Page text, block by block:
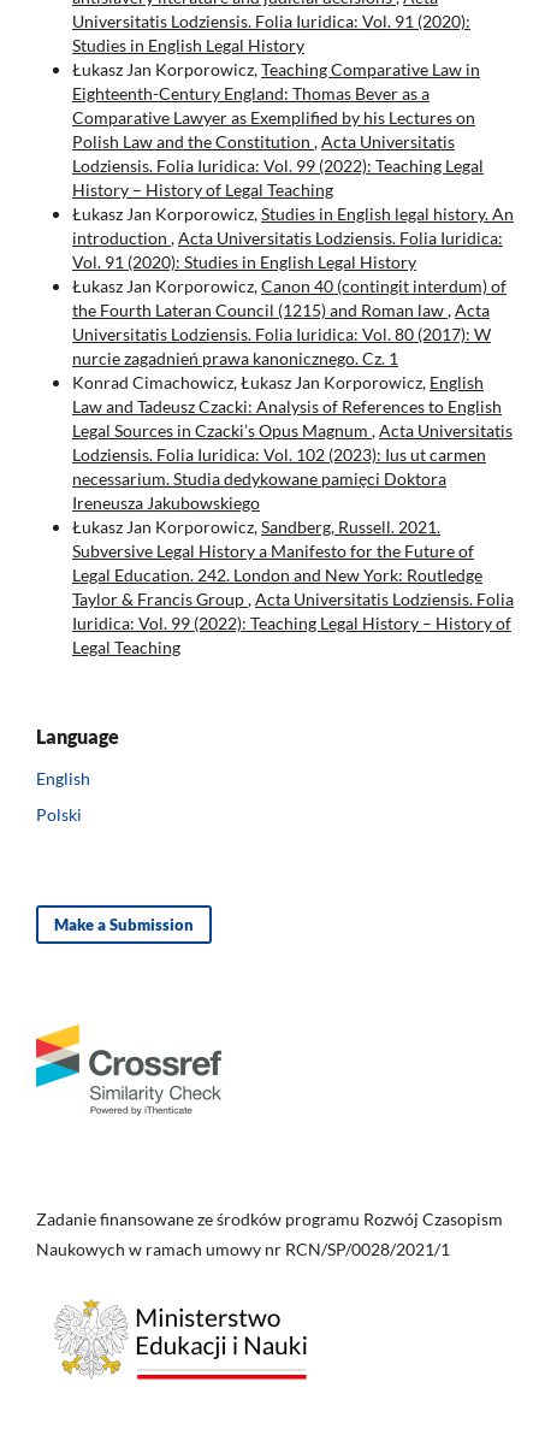
Universitatis Lodziensis. Folia Iuridica: Vol. 91 (2020):
Studies in English Legal History
Łukasz Jan Korporowicz,Teaching Comparative Law in
Eighteenth-Century England: Thomas Bever as a
Comparative Lawyer as Exemplified by his Lectures on
Polish Law and the Constitution ,Acta Universitatis
Lodziensis. Folia Iuridica: Vol. 99 (2022): Teaching Legal
History – History of Legal Teaching
Łukasz Jan Korporowicz,Studies in English legal history. An
introduction ,Acta Universitatis Lodziensis. Folia Iuridica:
Vol. 91 (2020): Studies in English Legal History
Łukasz Jan Korporowicz,Canon 40 (contingit interdum) of
the Fourth Lateran Council (1215) and Roman law,Acta
Universitatis Lodziensis. Folia Iuridica: Vol. 80 (2017): W
nurcie zagadnień prawa kanonicznego. Cz. 1
Konrad Cimachowicz, Łukasz Jan Korporowicz, English
Law and Tadeusz Czacki: Analysis of References to English
Legal Sources in Czacki’s Opus Magnum ,Acta Universitatis
Lodziensis. Folia Iuridica: Vol. 102 (2023): Ius ut carmen
necessarium. Studia dedykowane pamięci Doktora
Ireneusza Jakubowskiego
Łukasz Jan Korporowicz,Sandberg, Russell. 2021.
Subversive Legal History a Manifesto for the Future of
Legal Education. 242. London and New York: Routledge
Taylor & Francis Group,Acta Universitatis Lodziensis. Folia
Iuridica: Vol. 99 (2022): Teaching Legal History – History of
Legal Teaching
Language
English
Polski
Make a Submission
Zadanie finansowane ze środków programu Rozwój Czasopism
Naukowych w ramach umowy nr RCN/SP/0028/2021/1